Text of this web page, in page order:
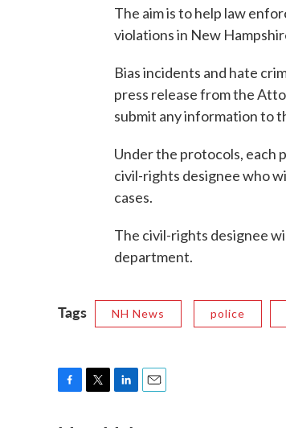
The aim is to help law
violations in New
Bias incidents and hate
press release from the
submit any information to
Under the protocols, each
civil-rights designee who
cases.
The civil-rights designee
department.
Tags NH News police